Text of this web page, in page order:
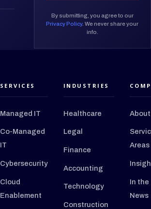
By submitting, you agree to our
Privacy Policy. We never share your
info.
SERVICES
Managed IT
Co-Managed
IT
Cybersecurity
Cloud
Enablement
INDUSTRIES
Healthcare
Legal
Finance
Accounting
Technology
Construction
About
Areas
In the
News